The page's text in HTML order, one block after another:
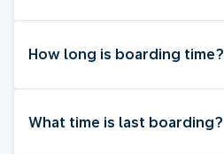
How long is boarding time?
What time is last boarding?